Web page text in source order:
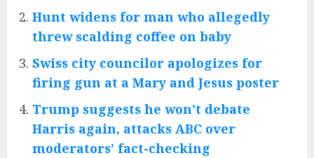
Hunt widens for man who allegedly
threw scalding coffee on baby
Swiss city councilor apologizes for
firing gun at a Mary and Jesus poster
Trump suggests he won’t debate
Harris again, attacks ABC over
moderators’ fact-checking